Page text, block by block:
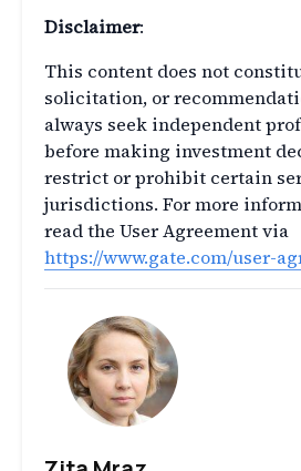
Disclaimer:
This content does not
solicitation, or
always seek independent
before making investment
restrict or prohibit certain
jurisdictions. For more
read the User Agreement via
https://www.gate.com/user-